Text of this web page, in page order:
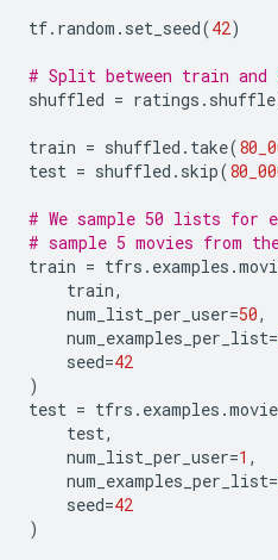
tf. random . set_seed(42)
# Split between train
shuffled = ratings . shuffle
train = shuffled . take(
test = shuffled . skip(
# We sample 50 lists for
# sample 5 movies from
train = tfrs . examples .
train,
num_list_per_user=50,
num_examples_per_list=
seed=42
)
test = tfrs . examples .
test,
num_list_per_user=1 ,
num_examples_per_list=
seed=42
)